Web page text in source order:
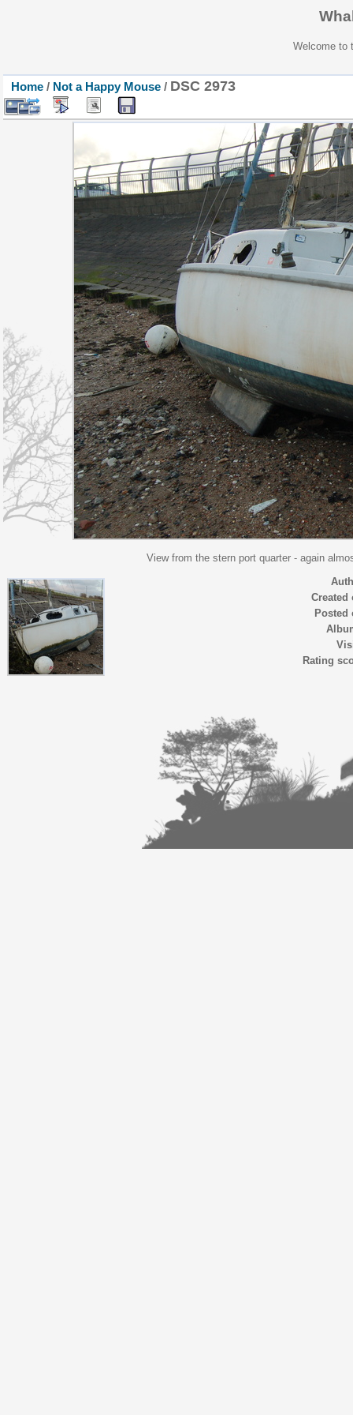
Welcome to
Home / Not a Happy Mouse / DSC 2973
View from the stern port quarter - again
Created
Posted
Rating